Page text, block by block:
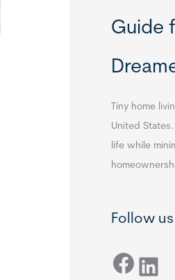
Guide
Tiny home
United
life while
Follow us
Facebook LinkedIn